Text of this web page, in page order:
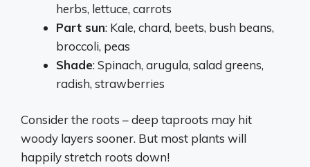
herbs, lettuce, carrots
Part sun: Kale, chard, beets, bush beans,
broccoli, peas
Shade: Spinach, arugula, salad greens,
radish, strawberries
Consider the roots – deep taproots may hit
woody layers sooner. But most plants will
happily stretch roots down!